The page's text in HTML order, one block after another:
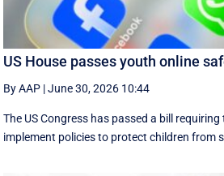
US House passes youth online
By AAP |June 30, 2026 10:44
The US Congress has passed a bill
implement ​policies to protect children from